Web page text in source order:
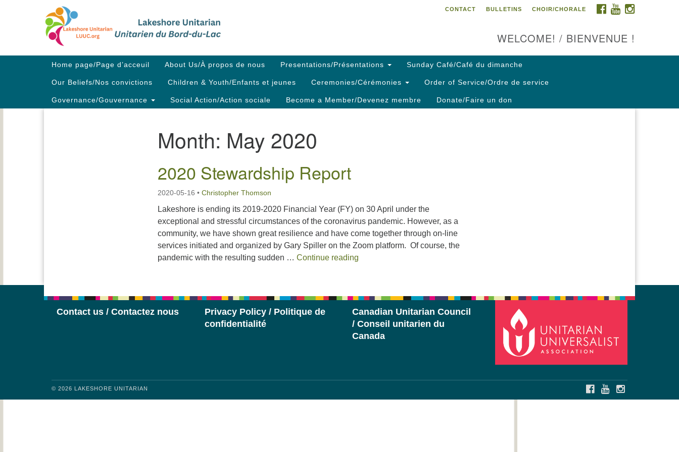
Map
FACEBOOK
YOUTUBE
CONTACT BULLETINS CHOIR/CHORALE
WELCOME! / BIENVENUE !
Main
Home page/Page d’acceuil About Us/À propos de nous Presentations/Présentations Sunday Café/Café du dimanche
Our Beliefs/Nos convictions Children & Youth/Enfants et jeunes Ceremonies/Cérémonies Order of Service/Ordre de service
Governance/Gouvernance Social Action/Action sociale Become a Member/Devenez membre Donate/Faire un don
Month: May 2020
2020 Stewardship Report
2020-05-16 • Christopher Thomson
Lakeshore is ending its 2019-2020 Financial Year (FY) on 30 April under the
exceptional and stressful circumstances of the coronavirus pandemic. However, as a
community, we have shown great resilience and have come together through on-line
services initiated and organized by Gary Spiller on the Zoom platform. Of course, the
pandemic with the resulting sudden … Continue reading
Contact us / Contactez nous
Privacy Policy / Politique de
confidentialité
Canadian Unitarian Council
/ Conseil unitarien du
Canada
© 2026 LAKESHORE UNITARIAN FACEBOOKYOUTUBE